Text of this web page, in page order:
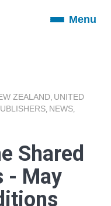
ToggleMenu
ZEALAND UNITED
NEWS
Shared
- May